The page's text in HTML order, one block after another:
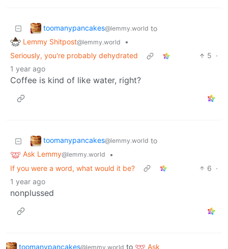
toomanypancakes@lemmy.world to
Lemmy Shitpost@lemmy.world
•
Seriously, you're probably dehydrated
5 ·
1 year ago
Coffee is kind of like water, right?
toomanypancakes@lemmy.world to
Ask Lemmy@lemmy.world
•
If you were a word, what would it be?
6 ·
1 year ago
nonplussed
toomanypancakes@lemmy.world to
Ask